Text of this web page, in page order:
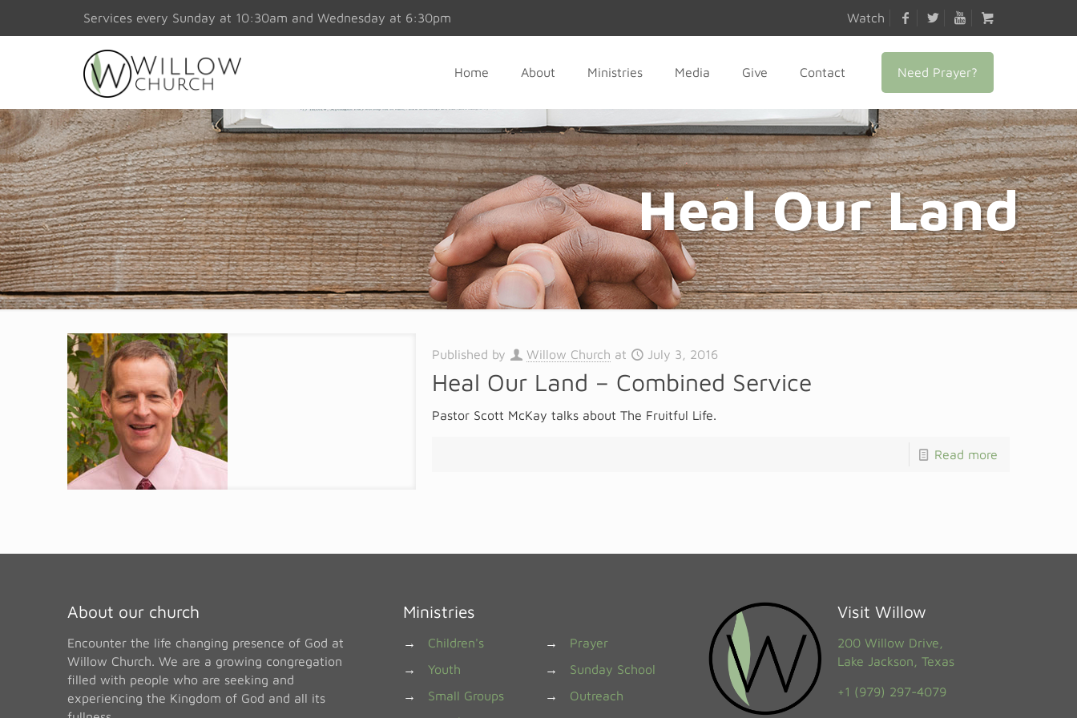
Services every Sunday at 10:30am and Wednesday at 6:30pm Watch
Home About Ministries Media Give Contact Need Prayer?
Heal Our Land
Published by Willow Church at July 3, 2016
Heal Our Land – Combined Service
Pastor Scott McKay talks about The Fruitful Life.
Read more
About our church
Encounter the life changing presence of God at
Willow Church. We are a growing congregation
filled with people who are seeking and
experiencing the Kingdom of God and all its
Ministries
→
Children's
→
Youth
→
Small Groups
→
Prayer
→
Sunday School
→
Outreach
Visit Willow
200 Willow Drive,
Lake Jackson, Texas
+1 (979) 297-4079